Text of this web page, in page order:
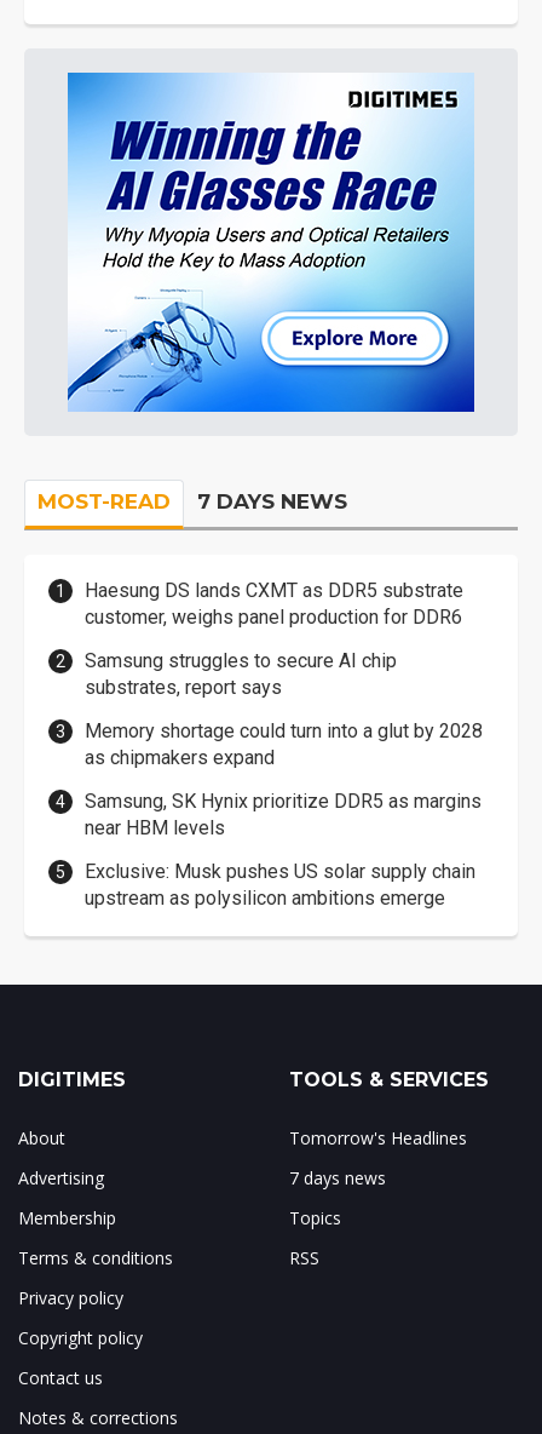
MOST-READ 7 DAYS NEWS
Haesung DS lands CXMT as DDR5 substrate
customer, weighs panel production for DDR6
Samsung struggles to secure AI chip
substrates, report says
Memory shortage could turn into a glut by 2028
as chipmakers expand
Samsung, SK Hynix prioritize DDR5 as margins
near HBM levels
Exclusive: Musk pushes US solar supply chain
upstream as polysilicon ambitions emerge
DIGITIMES
About
Advertising
Membership
Terms & conditions
Privacy policy
Copyright policy
Contact us
Notes & corrections
TOOLS & SERVICES
Tomorrow's Headlines
7 days news
Topics
RSS